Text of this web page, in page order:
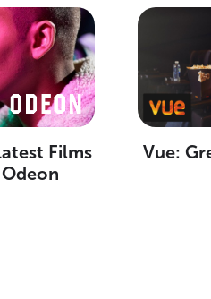
Films
Vue: